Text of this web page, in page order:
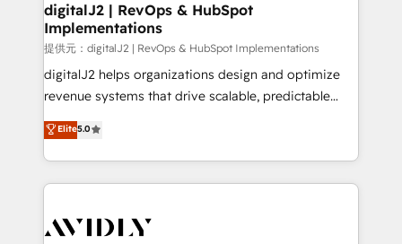
digitalJ2 | RevOps & HubSpot
Implementations
提供元：digitalJ2 | RevOps & HubSpot Implementations
digitalJ2 helps organizations design and optimize
revenue systems that drive scalable, predictable
growth. As a triple-accredited HubSpot Solutions
Partner, we specialize in both strategic RevOps
planning and hands-on technical execution - building
the operational foundation companies need to
Healthcare - Financial Services - Managed IT (MSP) -
Elite5.0